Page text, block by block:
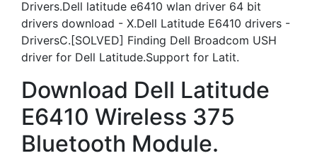
Drivers.Dell latitude e6410 wlan driver 64 bit
drivers download - X.Dell Latitude E6410 drivers -
DriversC.[SOLVED] Finding Dell Broadcom USH
driver for Dell Latitude.Support for Latit.
Download Dell Latitude
E6410 Wireless 375
Bluetooth Module.